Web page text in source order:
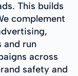
This builds
complement
and run
across
safety and